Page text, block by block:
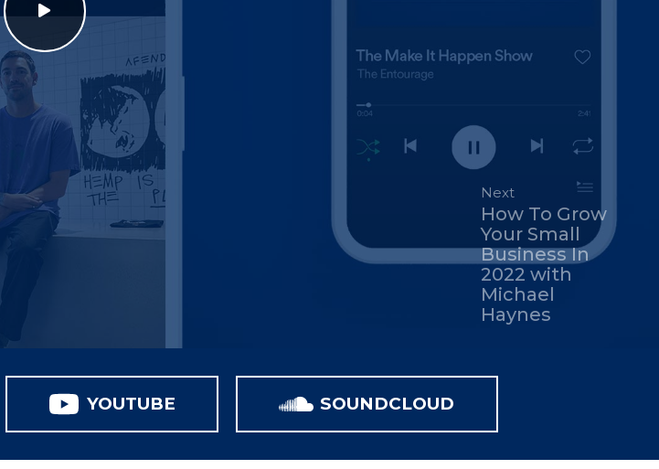
Next
How To Grow
Your Small
Business In
2022 with
Michael
Haynes
YOUTUBE SOUNDCLOUD